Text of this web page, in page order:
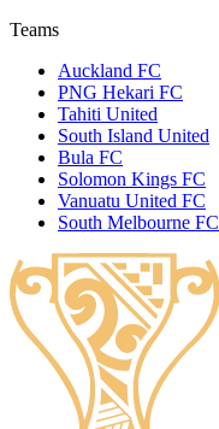
Teams
Auckland FC
PNG Hekari FC
Tahiti United
South Island United
Bula FC
Solomon Kings FC
Vanuatu United FC
South Melbourne FC